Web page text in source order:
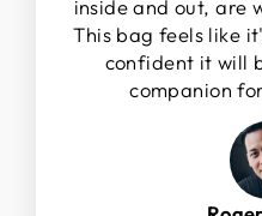
inside and out, are
This bag feels like
confident it will
companion